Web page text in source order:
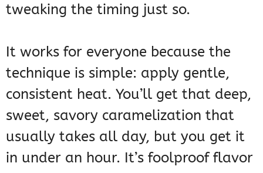
tweaking the timing just so.
It works for everyone because the
technique is simple: apply gentle,
consistent heat. You’ll get that deep,
sweet, savory caramelization that
usually takes all day, but you get it
in under an hour. It’s foolproof flavor